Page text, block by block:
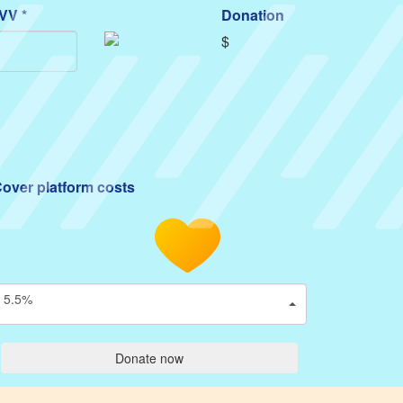
*
Donation
$
platform costs
5.5%
Donate now